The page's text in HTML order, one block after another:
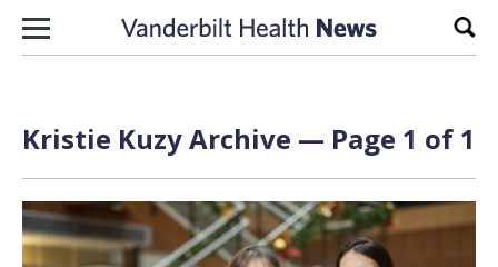
Skip to content
Kristie Kuzy Archive — Page 1 of 1